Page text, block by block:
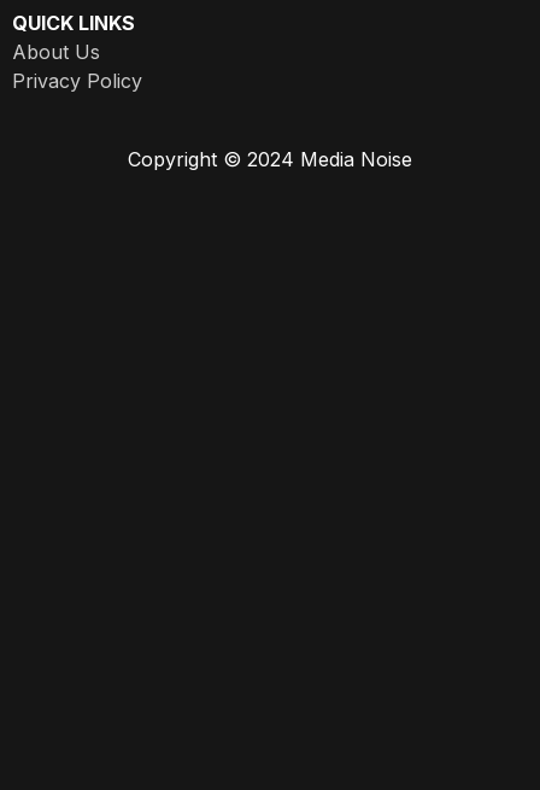
QUICK LINKS
About Us
Privacy Policy
Copyright © 2024 Media Noise